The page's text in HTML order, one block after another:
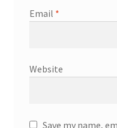
Email *
Website
Save my name,